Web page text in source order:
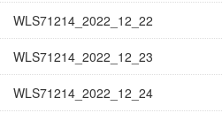
WLS71214_2022_12_22
WLS71214_2022_12_23
WLS71214_2022_12_24